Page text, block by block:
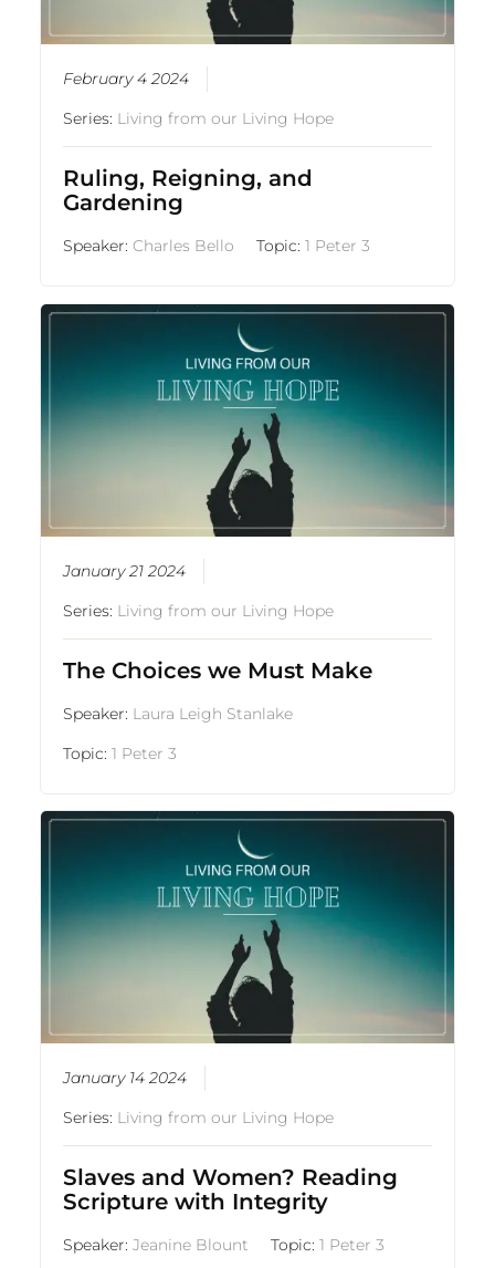
February 4 2024
Series: Living from our Living Hope
Ruling, Reigning, and
Gardening
Speaker:Charles Bello Topic:1 Peter 3
January 21 2024
Series: Living from our Living Hope
The Choices we Must Make
Speaker: Laura Leigh Stanlake
Topic:1 Peter 3
January 14 2024
Series: Living from our Living Hope
Slaves and Women? Reading
Scripture with Integrity
Speaker:Jeanine Blount Topic:1 Peter 3